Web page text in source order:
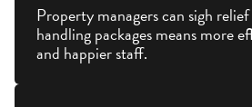
Property managers can sigh
handling packages means more
and happier staff.